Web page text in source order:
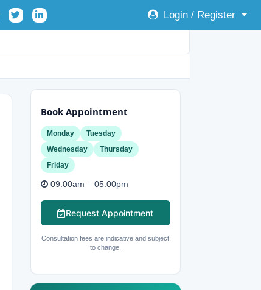
Login / Register
Book Appointment
Monday
Tuesday
Wednesday
Thursday
Friday
09:00am – 05:00pm
Request Appointment
Consultation fees are indicative and subject
to change.